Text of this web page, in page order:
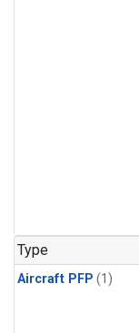
Type
Aircraft PFP (1)